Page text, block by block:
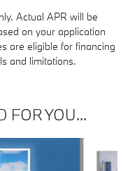
Actual APR will be
on your application
are eligible for financing
and limitations.
FOR YOU...